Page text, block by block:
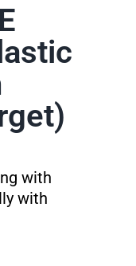
with
with